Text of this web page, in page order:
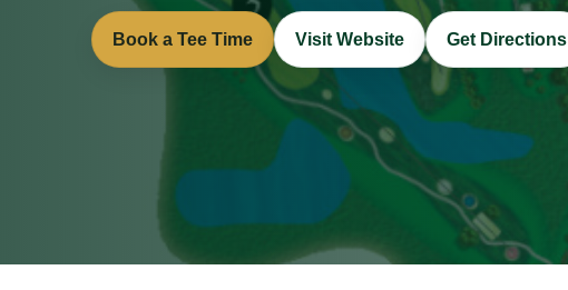
Book a Tee Time Visit Website Get Directions